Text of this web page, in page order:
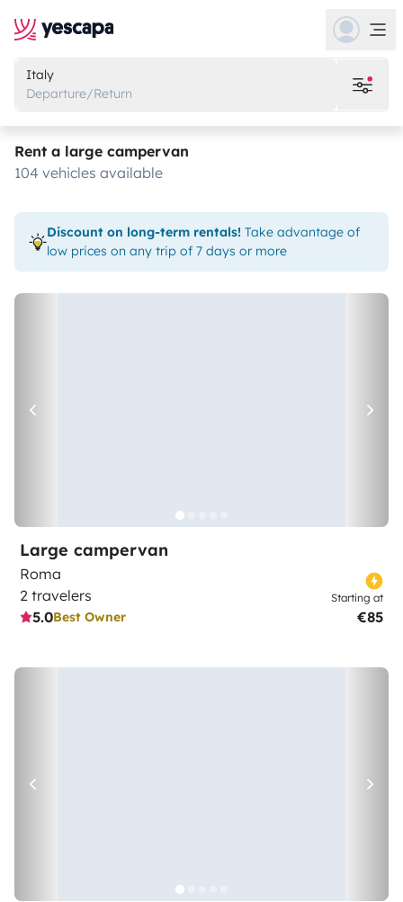
Italy
Departure/Return
Rent a large campervan
104 vehicles available
Discount on long-term rentals! Take advantage of
low prices on any trip of 7 days or more
Large campervan
Roma
2 travelers
5.0Best Owner
Starting at
€85